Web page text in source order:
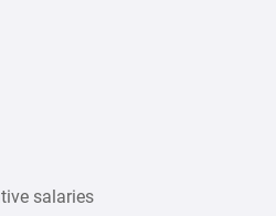
salaries